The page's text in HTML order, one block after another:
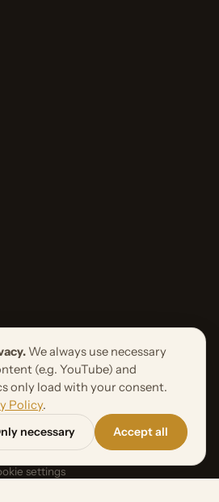
rights reserved.
settings
We always use necessary
(e.g. YouTube) and
only load with your consent.
Policy.
necessary Accept all